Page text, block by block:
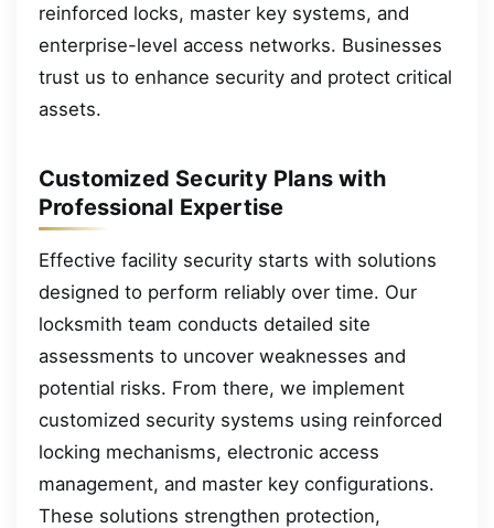
reinforced locks, master key systems, and
enterprise-level access networks. Businesses
trust us to enhance security and protect critical
assets.
Customized Security Plans with
Professional Expertise
Effective facility security starts with solutions
designed to perform reliably over time. Our
locksmith team conducts detailed site
assessments to uncover weaknesses and
potential risks. From there, we implement
customized security systems using reinforced
locking mechanisms, electronic access
management, and master key configurations.
These solutions strengthen protection,